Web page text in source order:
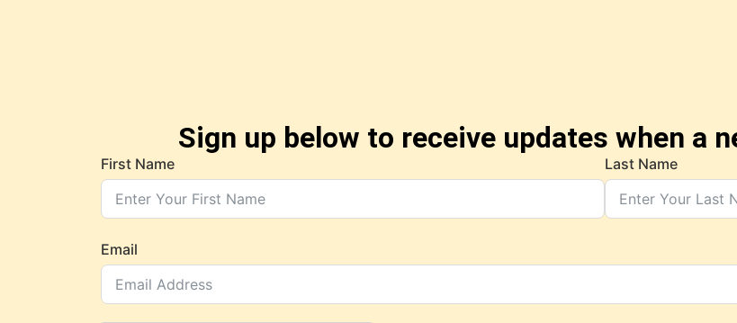
Sign up below to receive updates when a
First Name Last Name
Email